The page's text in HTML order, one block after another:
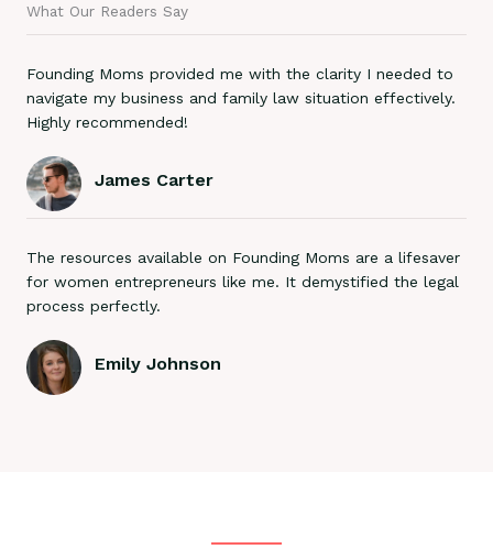
What Our Readers Say
Founding Moms provided me with the clarity I needed to
navigate my business and family law situation effectively.
Highly recommended!
James Carter
The resources available on Founding Moms are a lifesaver
for women entrepreneurs like me. It demystified the legal
process perfectly.
Emily Johnson